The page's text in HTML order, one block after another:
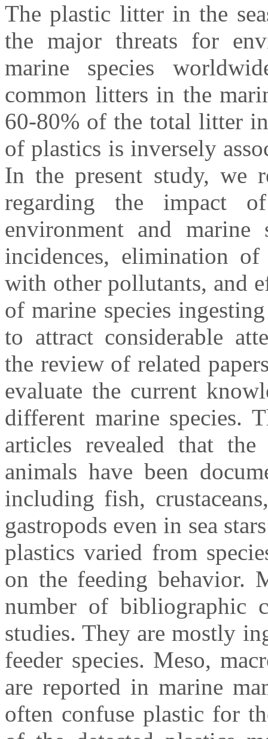
The plastic litter in the
the major threats for
marine species
common litters in the
60-80% of the total litter
of plastics is inversely
In the present study, we
regarding the impact
environment and marine
incidences, elimination
with other pollutants, and
of marine species
to attract considerable
the review of related
evaluate the current
different marine species.
articles revealed that
animals have been
including fish,
gastropods even in sea
plastics varied from
on the feeding behavior.
number of bibliographic
studies. They are mostly
feeder species. Meso,
are reported in marine
often confuse plastic for